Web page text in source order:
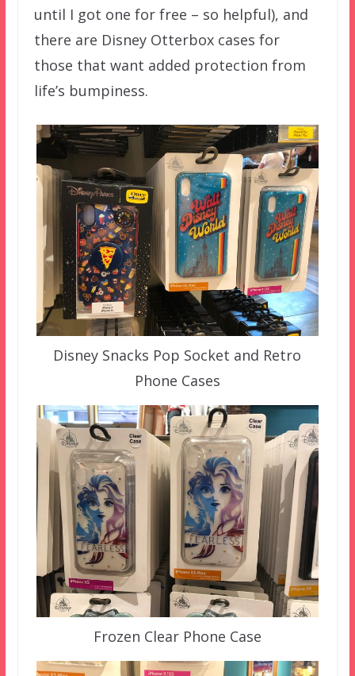
until I got one for free – so helpful), and
there are Disney Otterbox cases for
those that want added protection from
life’s bumpiness.
Disney Snacks Pop Socket and Retro
Phone Cases
Frozen Clear Phone Case